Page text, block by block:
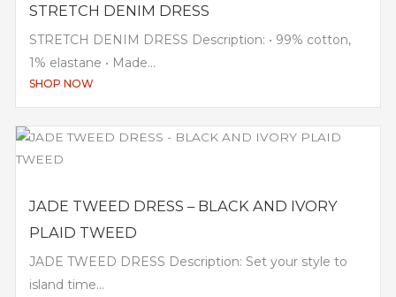
STRETCH DENIM DRESS
STRETCH DENIM DRESS Description: • 99% cotton,
1% elastane • Made...
SHOP NOW
JADE TWEED DRESS – BLACK AND IVORY
PLAID TWEED
JADE TWEED DRESS Description: Set your style to
island time...